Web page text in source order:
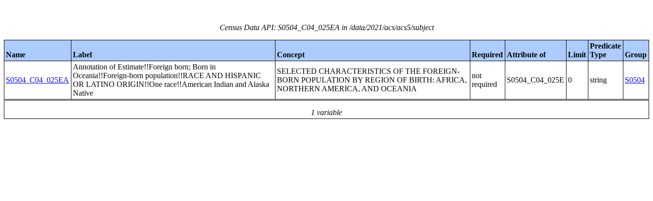
Census Data API: S0504_C04_025EA in /data/2021/acs/acs5/subject
Name Label Concept Required Attribute of Limit
Predicate
Type
Group
1 variable
S0504_C04_025EA
Annotation of Estimate!!Foreign born; Born in
Oceania!!Foreign-born population!!RACE AND HISPANIC
OR LATINO ORIGIN!!One race!!American Indian and Alaska
Native
SELECTED CHARACTERISTICS OF THE FOREIGN-
BORN POPULATION BY REGION OF BIRTH: AFRICA,
NORTHERN AMERICA, AND OCEANIA
not
required
S0504_C04_025E 0 string S0504